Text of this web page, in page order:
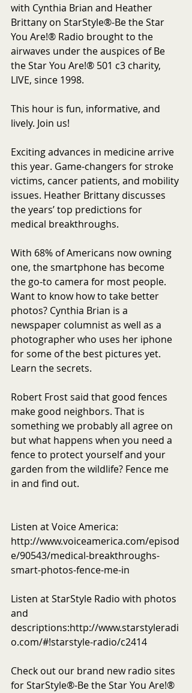
with Cynthia Brian and Heather
Brittany on StarStyle®-Be the Star
You Are!® Radio brought to the
airwaves under the auspices of Be
the Star You Are!® 501 c3 charity,
LIVE, since 1998.
This hour is fun, informative, and
lively. Join us!
Exciting advances in medicine arrive
this year. Game-changers for stroke
victims, cancer patients, and mobility
issues. Heather Brittany discusses
the years’ top predictions for
medical breakthroughs.
With 68% of Americans now owning
one, the smartphone has become
the go-to camera for most people.
Want to know how to take better
photos? Cynthia Brian is a
newspaper columnist as well as a
photographer who uses her iphone
for some of the best pictures yet.
Learn the secrets.
Robert Frost said that good fences
make good neighbors. That is
something we probably all agree on
but what happens when you need a
fence to protect yourself and your
garden from the wildlife? Fence me
in and find out.
Listen at Voice America:
http://www.voiceamerica.com/episod
e/90543/medical-breakthroughs-
smart-photos-fence-me-in
Listen at StarStyle Radio with photos
and
descriptions:http://www.starstyleradi
o.com/#!starstyle-radio/c2414
Check out our brand new radio sites
for StarStyle®-Be the Star You Are!®